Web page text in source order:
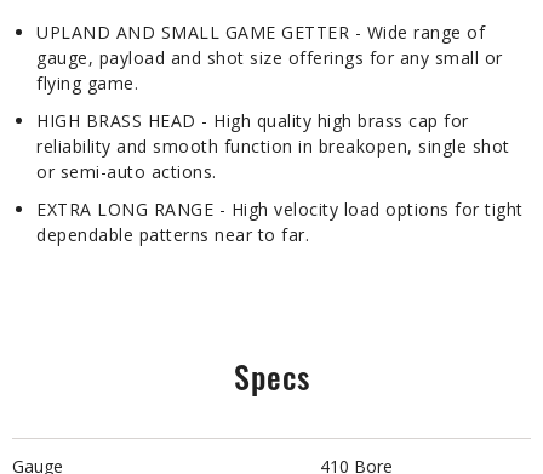
UPLAND AND SMALL GAME GETTER - Wide range of
gauge, payload and shot size offerings for any small or
flying game.
HIGH BRASS HEAD - High quality high brass cap for
reliability and smooth function in breakopen, single shot
or semi-auto actions.
EXTRA LONG RANGE - High velocity load options for tight
dependable patterns near to far.
Specs
Gauge 410 Bore